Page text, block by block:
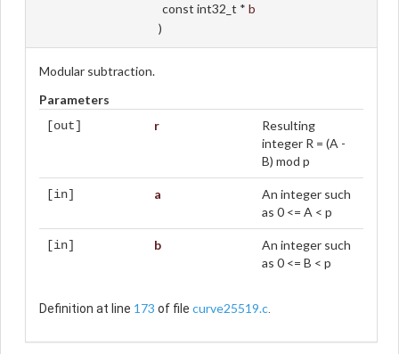
const int32_t * b
)
Modular subtraction.
Parameters
[out] r
Resulting
integer R = (A -
B) mod p
[in] a
An integer such
as 0 <= A < p
[in] b
An integer such
as 0 <= B < p
Definition at line 173 of file curve25519.c.